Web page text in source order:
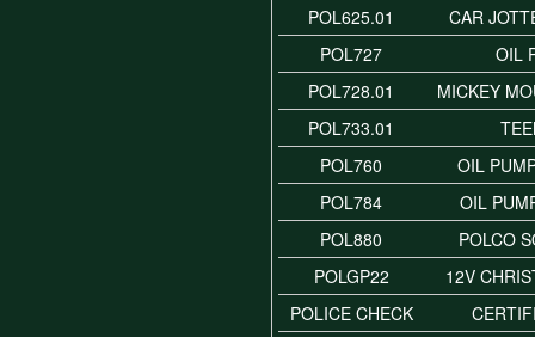
POL625.01
CAR
POL727
OIL
POL728.01
MICKEY
POL733.01
POL760
OIL
POL784
OIL
POL880
POLCO
POLGP22
12V
POLICE CHECK